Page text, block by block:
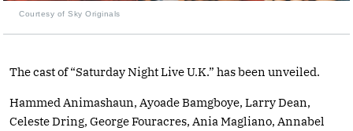
Courtesy of Sky Originals
The cast of “Saturday Night Live U.K.” has been unveiled.
Hammed Animashaun, Ayoade Bamgboye, Larry Dean,
Celeste Dring, George Fouracres, Ania Magliano, Annabel